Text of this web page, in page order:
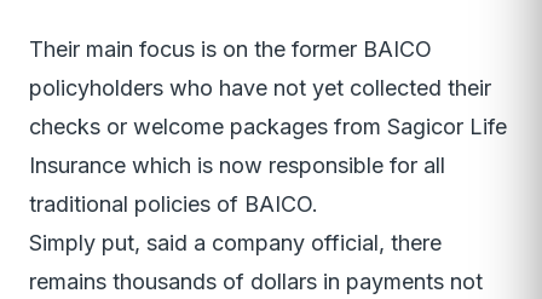
Their main focus is on the former BAICO
policyholders who have not yet collected their
checks or welcome packages from Sagicor Life
Insurance which is now responsible for all
traditional policies of BAICO.
Simply put, said a company official, there
remains thousands of dollars in payments not